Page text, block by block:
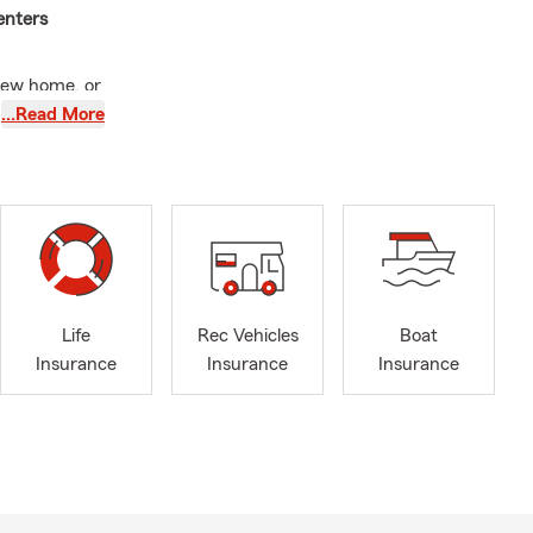
home, or
Las
with
up for one
I
…Read More
Life
Insurance
Rec Vehicles
Insurance
Boat
Insurance